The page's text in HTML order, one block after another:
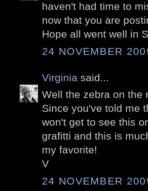
haven't had time to
now that you are
Hope all went well in
24 NOVEMBER
Virginia said...
Well the zebra on the
Since you've told me
won't get to see this
grafitti and this is
my favorite!
V
24 NOVEMBER